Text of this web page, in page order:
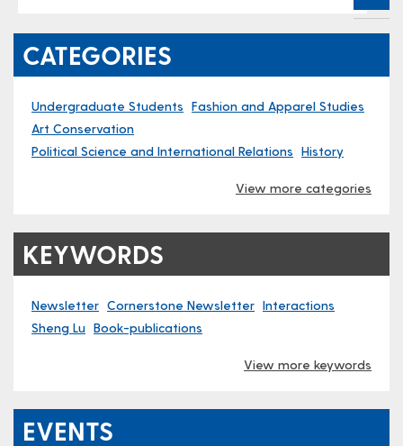
CATEGORIES
Undergraduate Students Fashion and Apparel Studies
Art Conservation
Political Science and International Relations History
View more categories
KEYWORDS
Newsletter Cornerstone Newsletter Interactions
Sheng Lu Book-publications
View more keywords
EVENTS